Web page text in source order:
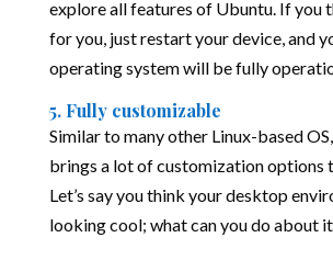
explore all features of Ubuntu. If you
for you, just restart your device, and
operating system will be fully
5. Fully customizable
Similar to many other Linux-based
brings a lot of customization options
Let’s say you think your desktop
looking cool; what can you do about